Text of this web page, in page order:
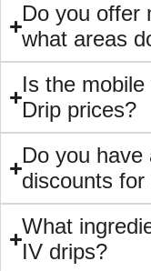
⁠Do you offer
what areas
Is the
Drip prices?
⁠Do you
discounts
What
IV drips?